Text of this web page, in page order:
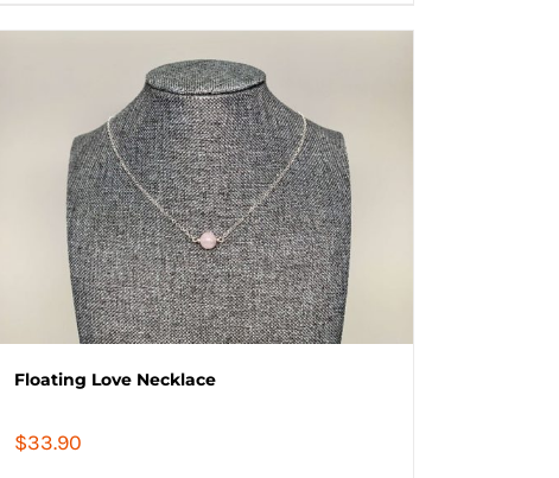
Floating Love Necklace
$33.90